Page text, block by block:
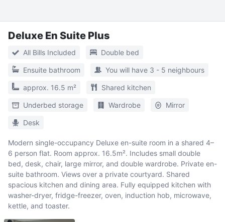
Deluxe En Suite Plus
All Bills Included Double bed
Ensuite bathroom You will have 3 - 5 neighbours
approx. 16.5 m² Shared kitchen
Underbed storage Wardrobe Mirror
Desk
Modern single-occupancy Deluxe en-suite room in a shared 4–
6 person flat. Room approx. 16.5m². Includes small double
bed, desk, chair, large mirror, and double wardrobe. Private en-
suite bathroom. Views over a private courtyard. Shared
spacious kitchen and dining area. Fully equipped kitchen with
washer-dryer, fridge-freezer, oven, induction hob, microwave,
kettle, and toaster.